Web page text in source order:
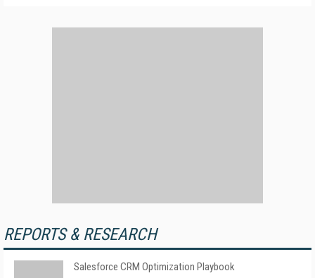
REPORTS & RESEARCH
Salesforce CRM Optimization Playbook